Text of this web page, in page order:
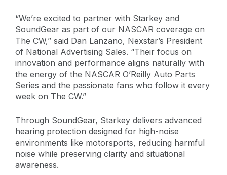
“We’re excited to partner with Starkey and
SoundGear as part of our NASCAR coverage on
The CW,” said Dan Lanzano, Nexstar’s President
of National Advertising Sales. “Their focus on
innovation and performance aligns naturally with
the energy of the NASCAR O’Reilly Auto Parts
Series and the passionate fans who follow it every
week on The CW.”
Through SoundGear, Starkey delivers advanced
hearing protection designed for high-noise
environments like motorsports, reducing harmful
noise while preserving clarity and situational
awareness.